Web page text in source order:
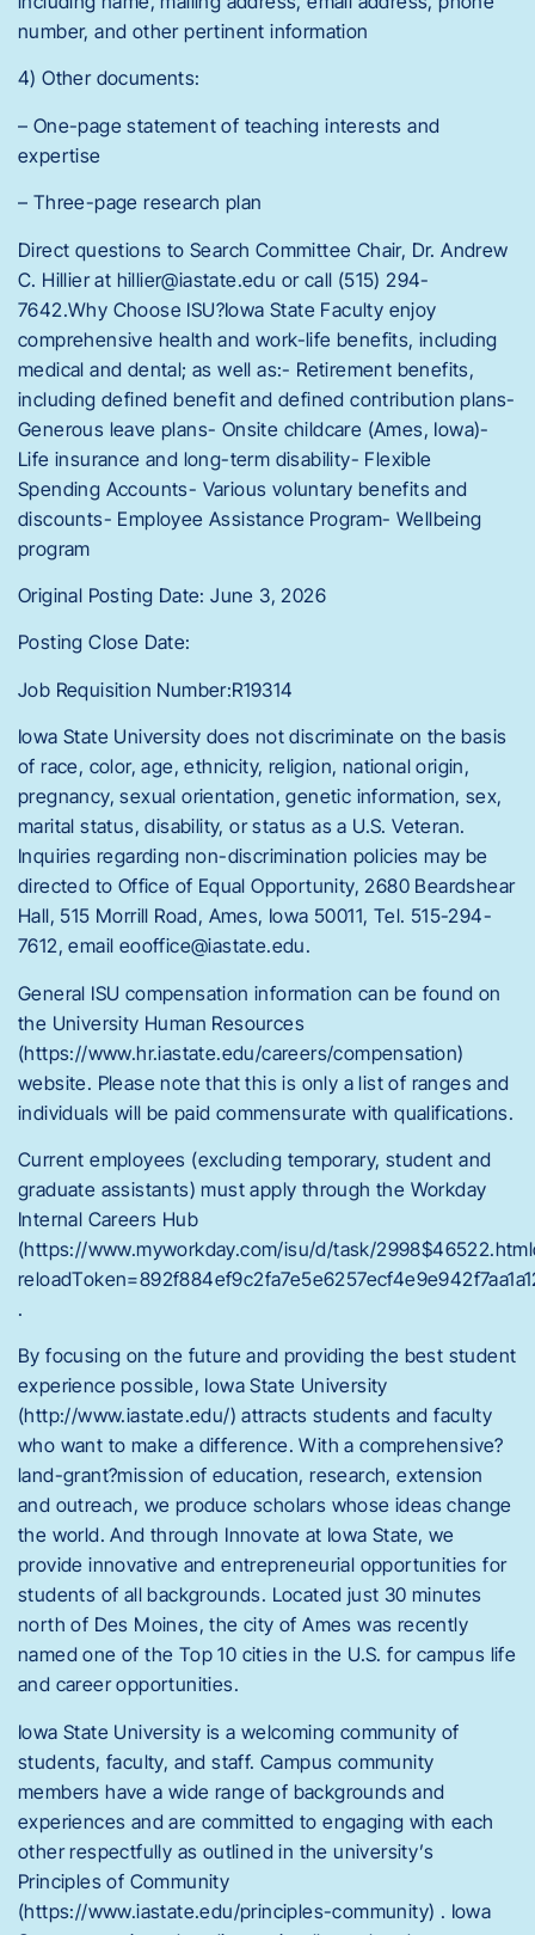
number, and other pertinent information
4) Other documents:
– One-page statement of teaching interests and
expertise
– Three-page research plan
Direct questions to Search Committee Chair, Dr. Andrew
C. Hillier at hillier@iastate.edu or call (515) 294-
7642.Why Choose ISU?Iowa State Faculty enjoy
comprehensive health and work-life benefits, including
medical and dental; as well as:- Retirement benefits,
including defined benefit and defined contribution plans-
Generous leave plans- Onsite childcare (Ames, Iowa)-
Life insurance and long-term disability- Flexible
Spending Accounts- Various voluntary benefits and
discounts- Employee Assistance Program- Wellbeing
program
Original Posting Date: June 3, 2026
Posting Close Date:
Job Requisition Number:R19314
Iowa State University does not discriminate on the basis
of race, color, age, ethnicity, religion, national origin,
pregnancy, sexual orientation, genetic information, sex,
marital status, disability, or status as a U.S. Veteran.
Inquiries regarding non-discrimination policies may be
directed to Office of Equal Opportunity, 2680 Beardshear
Hall, 515 Morrill Road, Ames, Iowa 50011, Tel. 515-294-
7612, email eooffice@iastate.edu.
General ISU compensation information can be found on
the University Human Resources
(https://www.hr.iastate.edu/careers/compensation)
website. Please note that this is only a list of ranges and
individuals will be paid commensurate with qualifications.
Current employees (excluding temporary, student and
graduate assistants) must apply through the Workday
Internal Careers Hub
(https://www.myworkday.com/isu/d/task/
.
By focusing on the future and providing the best student
experience possible, Iowa State University
(http://www.iastate.edu/) attracts students and faculty
who want to make a difference. With a comprehensive?
land-grant?mission of education, research, extension
and outreach, we produce scholars whose ideas change
the world. And through Innovate at Iowa State, we
provide innovative and entrepreneurial opportunities for
students of all backgrounds. Located just 30 minutes
north of Des Moines, the city of Ames was recently
named one of the Top 10 cities in the U.S. for campus life
and career opportunities.
Iowa State University is a welcoming community of
students, faculty, and staff. Campus community
members have a wide range of backgrounds and
experiences and are committed to engaging with each
other respectfully as outlined in the university’s
Principles of Community
(https://www.iastate.edu/principles-community) . Iowa